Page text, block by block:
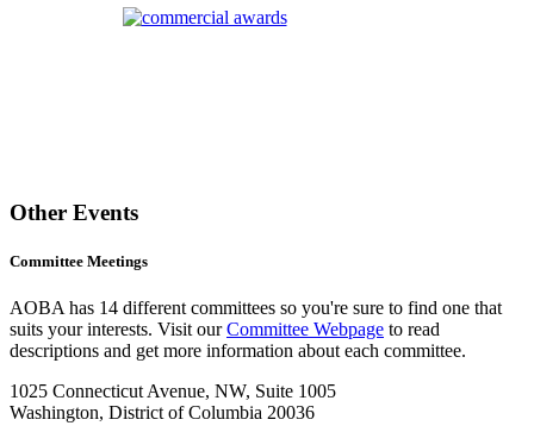
Other Events
Committee Meetings
AOBA has 14 different committees so you're sure to find one that
suits your interests. Visit ourCommittee Webpage to read
descriptions and get more information about each committee.
1025 Connecticut Avenue, NW, Suite 1005
Washington, District of Columbia 20036